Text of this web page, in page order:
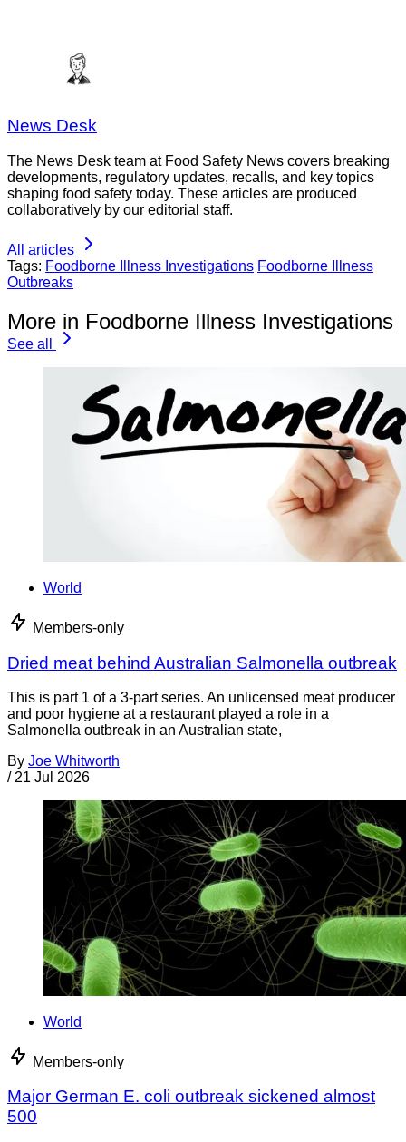
News Desk
The News Desk team at Food Safety News covers breaking
developments, regulatory updates, recalls, and key topics
shaping food safety today. These articles are produced
collaboratively by our editorial staff.
All articles
Tags: Foodborne Illness Investigations Foodborne Illness
Outbreaks
More in Foodborne Illness Investigations
See all
World
Members-only
Dried meat behind Australian Salmonella outbreak
This is part 1 of a 3-part series. An unlicensed meat producer
and poor hygiene at a restaurant played a role in a
Salmonella outbreak in an Australian state,
By Joe Whitworth
/ 21 Jul 2026
World
Members-only
Major German E. coli outbreak sickened almost
500